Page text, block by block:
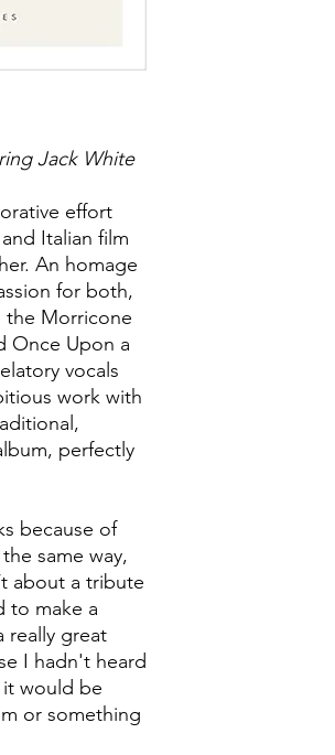
Jack White
effort
and Italian film
An homage
for both,
the Morricone
Once Upon a
vocals
work with
perfectly
because of
same way,
about a tribute
to make a
really great
I hadn't heard
would be
or something